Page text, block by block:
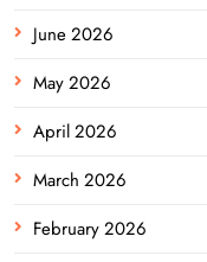
June 2026
May 2026
April 2026
March 2026
February 2026